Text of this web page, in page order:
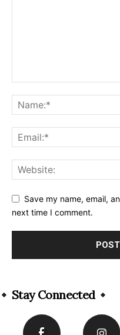
Save my name, email,
next time I comment.
Stay Connected